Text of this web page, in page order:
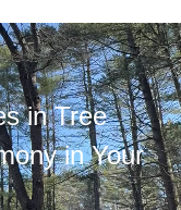
in Tree
in Your